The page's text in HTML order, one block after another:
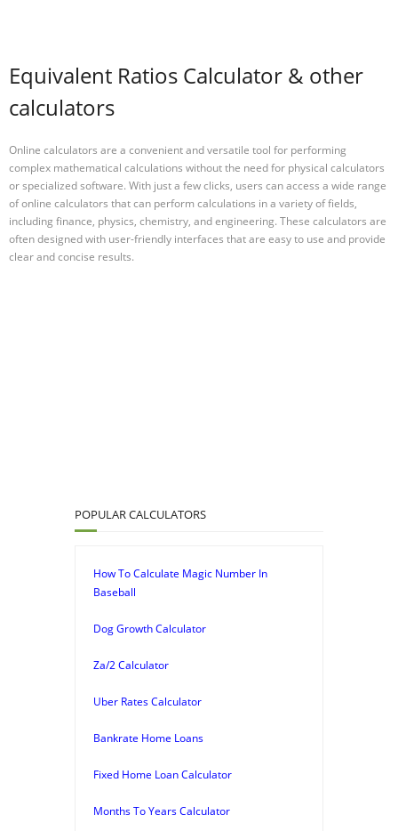
Equivalent Ratios Calculator & other
calculators
Online calculators are a convenient and versatile tool for performing
complex mathematical calculations without the need for physical calculators
or specialized software. With just a few clicks, users can access a wide range
of online calculators that can perform calculations in a variety of fields,
including finance, physics, chemistry, and engineering. These calculators are
often designed with user-friendly interfaces that are easy to use and provide
clear and concise results.
POPULAR CALCULATORS
How To Calculate Magic Number In
Baseball
Dog Growth Calculator
Za/2 Calculator
Uber Rates Calculator
Bankrate Home Loans
Fixed Home Loan Calculator
Months To Years Calculator